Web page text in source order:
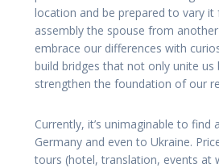
location and be prepared to vary
assembly the spouse from
embrace our differences with
build bridges that not only unite us
strengthen the foundation of our
Currently, it’s unimaginable to find
Germany and even to Ukraine.
tours (hotel, translation, events at